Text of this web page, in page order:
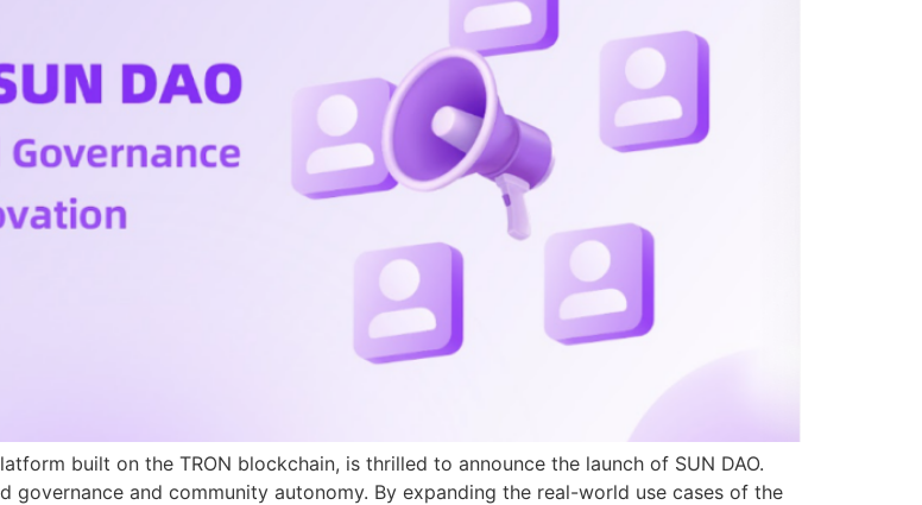
built on the TRON blockchain, is thrilled to announce the launch of SUN DAO.
governance and community autonomy. By expanding the real-world use cases of the